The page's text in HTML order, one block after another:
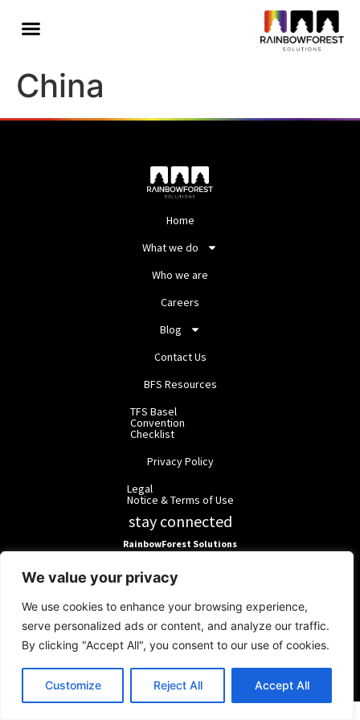
We value your privacy
We use cookies to enhance your browsing experience,
serve personalized ads or content, and analyze our traffic.
By clicking "Accept All", you consent to our use of cookies.
Customize Reject All Accept All
China
Home
What we do
Who we are
Careers
Blog
Contact Us
BFS Resources
TFS Basel
Convention
Checklist
Privacy Policy
Legal
Notice & Terms of Use
stay connected
RainbowForest Solutions
BlackForest Solutions
BlackForest Solutions GmbH | Registered in Germany | Group:
RainbowForest Solutions |ipd@bfgroup.org